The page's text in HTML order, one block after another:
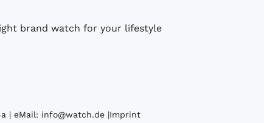
brand watch for your lifestyle
| eMail: info@watch.de |Imprint